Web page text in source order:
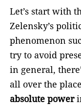
Let’s start with
Zelensky’s
phenomenon
try to avoid
in general,
all over the
absolute power